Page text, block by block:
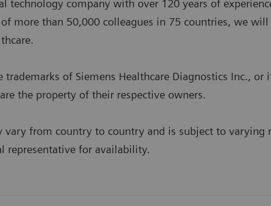
technology company with over 120 years of
more than 50,000 colleagues in 75 countries, we
trademarks of Siemens Healthcare Diagnostics Inc.,
the property of their respective owners.
vary from country to country and is subject to varying
representative for availability.